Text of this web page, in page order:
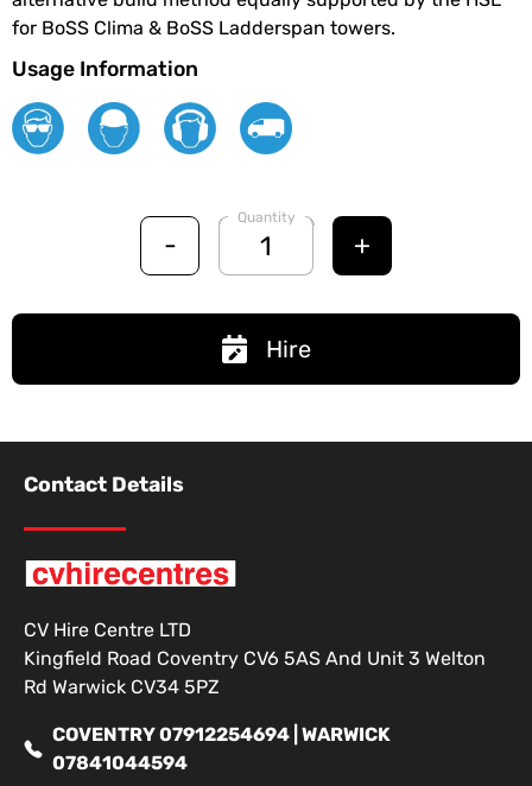
for BoSS Clima & BoSS Ladderspan towers.
Usage Information
-
Quantity
+
Hire
Contact Details
CV Hire Centre LTD
Kingfield Road Coventry CV6 5AS And Unit 3 Welton
Rd Warwick CV34 5PZ
COVENTRY 07912254694 | WARWICK
07841044594